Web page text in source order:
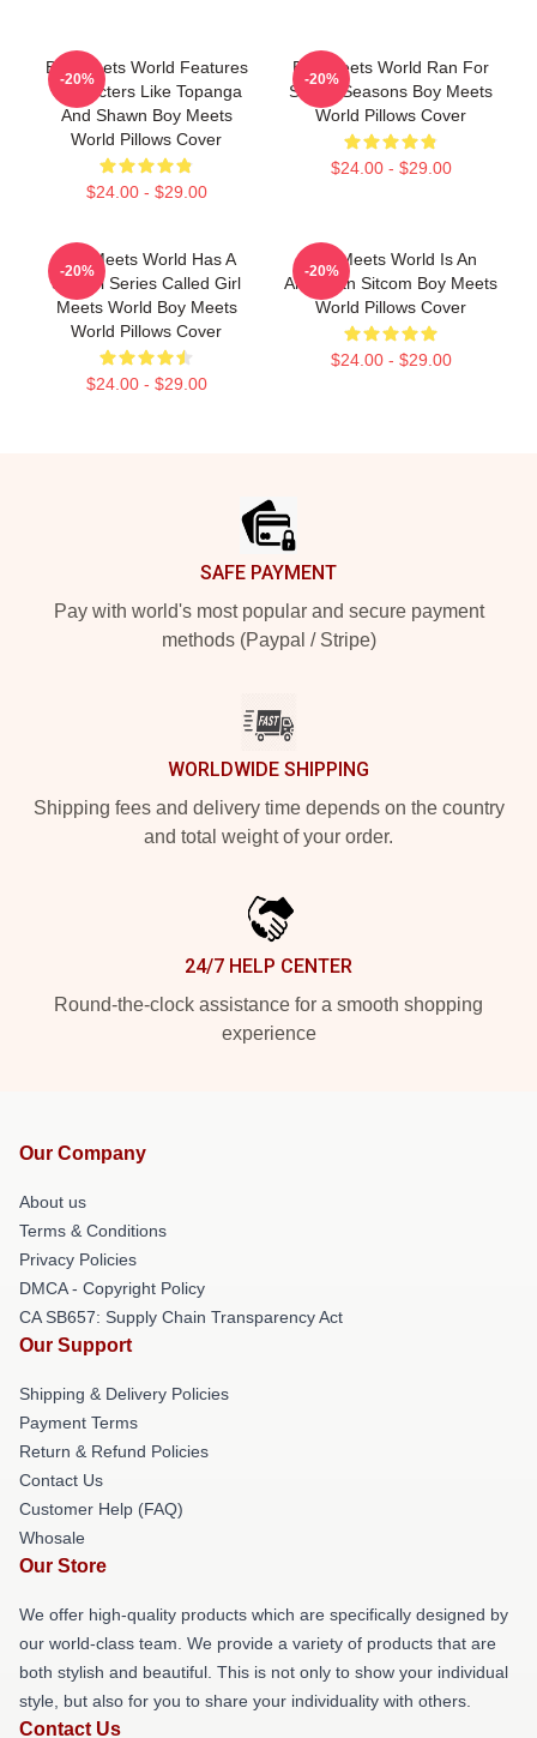
Boy Meets World Features
Characters Like Topanga
And Shawn Boy Meets
World Pillows Cover
$24.00 - $29.00
-20%
Boy Meets World Ran For
Seven Seasons Boy Meets
World Pillows Cover
$24.00 - $29.00
-20%
Boy Meets World Has A
Sequel Series Called Girl
Meets World Boy Meets
World Pillows Cover
$24.00 - $29.00
-20%
Boy Meets World Is An
American Sitcom Boy Meets
World Pillows Cover
$24.00 - $29.00
-20%
SAFE PAYMENT
Pay with world's most popular and secure payment
methods (Paypal / Stripe)
WORLDWIDE SHIPPING
Shipping fees and delivery time depends on the country
and total weight of your order.
24/7 HELP CENTER
Round-the-clock assistance for a smooth shopping
experience
Our Company
About us
Terms & Conditions
Privacy Policies
DMCA - Copyright Policy
CA SB657: Supply Chain Transparency Act
Our Support
Shipping & Delivery Policies
Payment Terms
Return & Refund Policies
Contact Us
Customer Help (FAQ)
Whosale
Our Store
We offer high-quality products which are specifically designed by
our world-class team. We provide a variety of products that are
both stylish and beautiful. This is not only to show your individual
style, but also for you to share your individuality with others.
Contact Us